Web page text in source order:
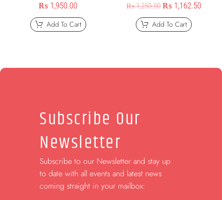
₨ 1,950.00
Add To Cart
₨1,250.00 ₨ 1,162.50
Add To Cart
Subscribe Our
Newsletter
Subscribe to our Newsletter and stay up
to date with all events and latest news
coming straight in your mailbox: